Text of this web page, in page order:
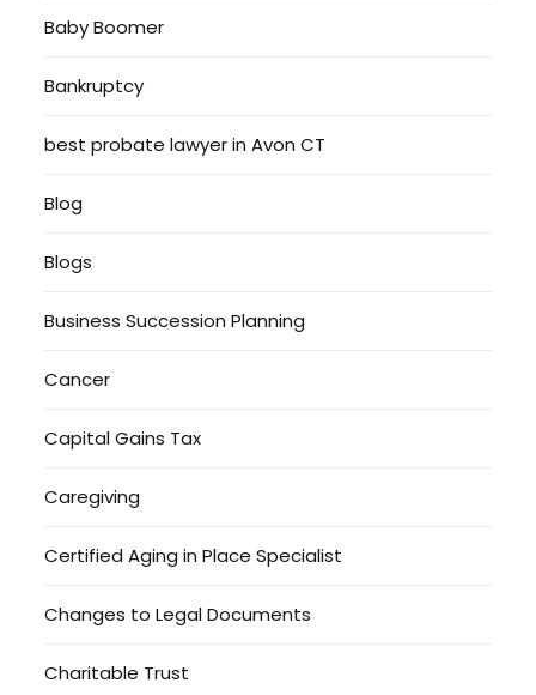
Baby Boomer
Bankruptcy
best probate lawyer in Avon CT
Blog
Blogs
Business Succession Planning
Cancer
Capital Gains Tax
Caregiving
Certified Aging in Place Specialist
Changes to Legal Documents
Charitable Trust